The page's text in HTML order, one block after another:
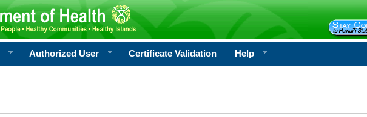
Authorized User Certificate Validation Help